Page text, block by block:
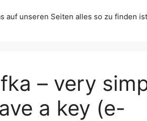
auf unseren Seiten alles so zu finden
– very
a key (e-